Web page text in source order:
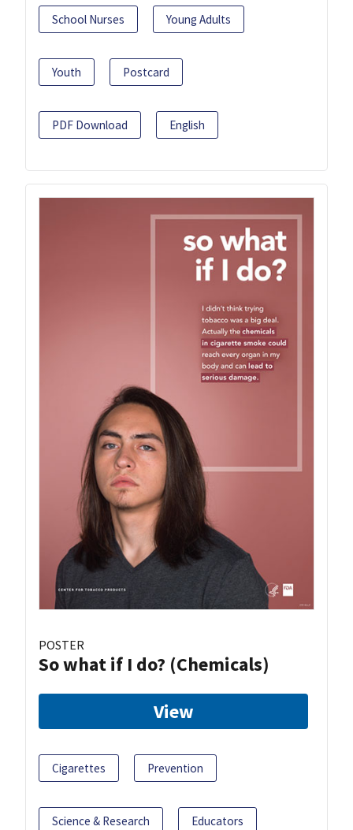
School Nurses Young Adults
Youth Postcard
PDF Download English
POSTER
So what if I do? (Chemicals)
View
Cigarettes Prevention
Science & Research Educators